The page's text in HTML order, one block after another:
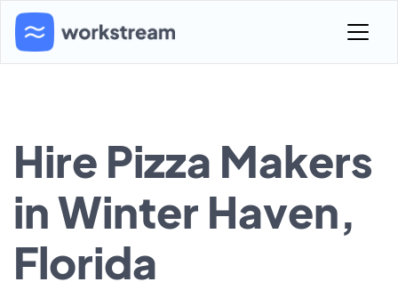
Hire Pizza Makers
in Winter Haven,
Florida